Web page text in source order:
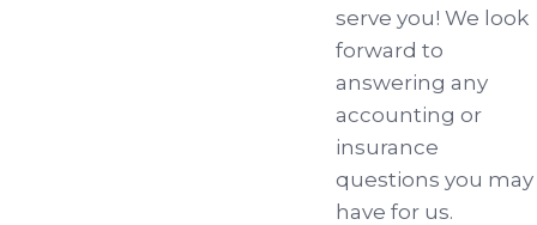
serve you! We look
forward to
answering any
accounting or
insurance
questions you may
have for us.